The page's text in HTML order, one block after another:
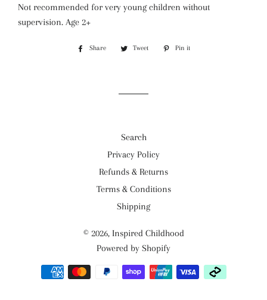
Not recommended for very young children without
supervision. Age 2+
Share
Share
Tweet
Tweet
Pin it
Search
Privacy Policy
Refunds & Returns
Terms & Conditions
Shipping
© 2026, Inspired Childhood
Powered by Shopify
Payment